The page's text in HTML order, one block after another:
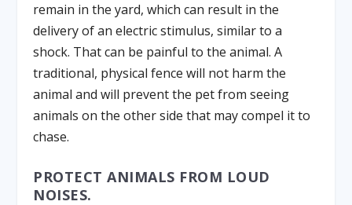
remain in the yard, which can result in the
delivery of an electric stimulus, similar to a
shock. That can be painful to the animal. A
traditional, physical fence will not harm the
animal and will prevent the pet from seeing
animals on the other side that may compel it to
chase.
PROTECT ANIMALS FROM LOUD
NOISES.